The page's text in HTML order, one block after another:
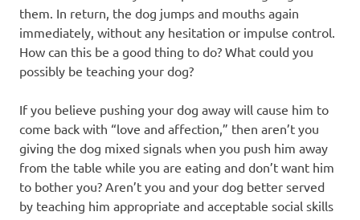
them. In return, the dog jumps and mouths again
immediately, without any hesitation or impulse control.
How can this be a good thing to do? What could you
possibly be teaching your dog?
If you believe pushing your dog away will cause him to
come back with “love and affection,” then aren’t you
giving the dog mixed signals when you push him away
from the table while you are eating and don’t want him
to bother you? Aren’t you and your dog better served
by teaching him appropriate and acceptable social skills